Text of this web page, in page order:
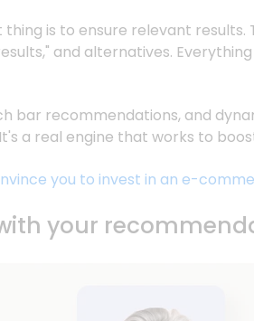
is to ensure relevant results.
and alternatives.
bar recommendations, and
a real engine that works to
you to invest in an e-
your